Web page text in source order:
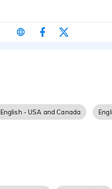
English - USA and Canada